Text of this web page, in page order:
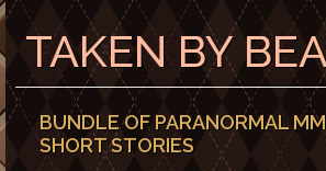
TAKEN BY
BUNDLE OF PARANORMAL
SHORT STORIES